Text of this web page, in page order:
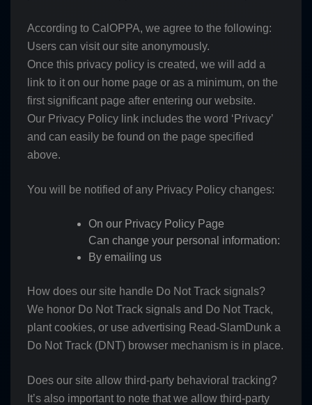
According to CalOPPA, we agree to the following:
Users can visit our site anonymously.
Once this privacy policy is created, we will add a
link to it on our home page or as a minimum, on the
first significant page after entering our website.
Our Privacy Policy link includes the word ‘Privacy’
and can easily be found on the page specified
above.
You will be notified of any Privacy Policy changes:
On our Privacy Policy Page
Can change your personal information:
By emailing us
How does our site handle Do Not Track signals?
We honor Do Not Track signals and Do Not Track,
plant cookies, or use advertising Read-SlamDunk a
Do Not Track (DNT) browser mechanism is in place.
Does our site allow third-party behavioral tracking?
It’s also important to note that we allow third-party